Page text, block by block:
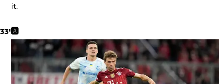
it.
33'🅰